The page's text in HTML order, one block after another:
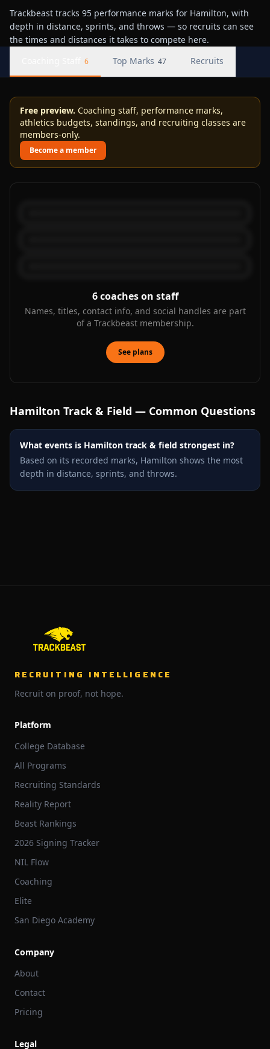
Trackbeast tracks 95 performance marks for Hamilton, with
depth in distance, sprints, and throws — so recruits can see
the times and distances it takes to compete here.
6 Top Marks 47 Recruits
Free preview. Coaching staff, performance marks,
athletics budgets, standings, and recruiting classes are
members-only.
Become a member
6 coaches on staff
Names, titles, contact info, and social handles are part
of a Trackbeast membership.
See plans
Hamilton Track & Field — Common Questions
What events is Hamilton track & field strongest in?
Based on its recorded marks, Hamilton shows the most
depth in distance, sprints, and throws.
RECRUITING INTELLIGENCE
Recruit on proof, not hope.
Platform
College Database
All Programs
Recruiting Standards
Reality Report
Beast Rankings
2026 Signing Tracker
NIL Flow
Coaching
Elite
San Diego Academy
Company
About
Contact
Pricing
Legal